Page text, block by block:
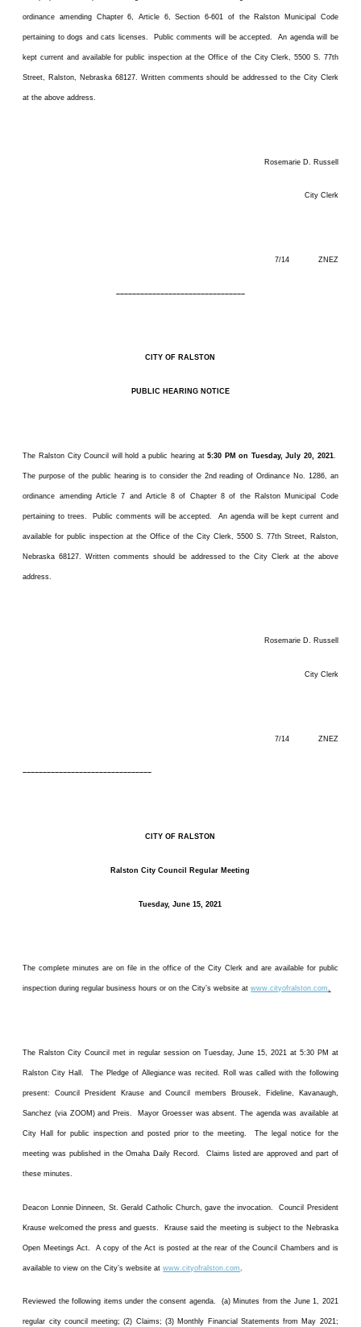
ordinance amending Chapter 6, Article 6, Section 6-601 of the Ralston Municipal Code
pertaining to dogs and cats licenses. Public comments will be accepted. An agenda will be
kept current and available for public inspection at the Office of the City Clerk, 5500 S. 77th
Street, Ralston, Nebraska 68127. Written comments should be addressed to the City Clerk
at the above address.
Rosemarie D. Russell
City Clerk
7/14 ZNEZ
––––––––––––––––––––––––––––––––
CITY OF RALSTON
PUBLIC HEARING NOTICE
The Ralston City Council will hold a public hearing at5:30 PM on Tuesday, July 20, 2021
The purpose of the public hearing is to consider the 2nd reading of Ordinance No. 1286, an
ordinance amending Article 7 and Article 8 of Chapter 8 of the Ralston Municipal Code
pertaining to trees. Public comments will be accepted. An agenda will be kept current and
available for public inspection at the Office of the City Clerk, 5500 S. 77th Street, Ralston,
Nebraska 68127. Written comments should be addressed to the City Clerk at the above
address.
Rosemarie D. Russell
City Clerk
7/14 ZNEZ
––––––––––––––––––––––––––––––––
CITY OF RALSTON
Ralston City Council Regular Meeting
Tuesday, June 15, 2021
The complete minutes are on file in the office of the City Clerk and are available for public
inspection during regular business hours or on the City’s website atwww.cityofralston.com.
The Ralston City Council met in regular session on Tuesday, June 15, 2021 at 5:30 PM at
Ralston City Hall. The Pledge of Allegiance was recited. Roll was called with the following
present: Council President Krause and Council members Brousek, Fideline, Kavanaugh,
Sanchez (via ZOOM) and Preis. Mayor Groesser was absent. The agenda was available at
City Hall for public inspection and posted prior to the meeting. The legal notice for the
meeting was published in the Omaha Daily Record. Claims listed are approved and part of
these minutes.
Deacon Lonnie Dinneen, St. Gerald Catholic Church, gave the invocation. Council President
Krause welcomed the press and guests. Krause said the meeting is subject to the Nebraska
Open Meetings Act. A copy of the Act is posted at the rear of the Council Chambers and is
available to view on the City’s website atwww.cityofralston.com
Reviewed the following items under the consent agenda. (a) Minutes from the June 1, 2021
regular city council meeting; (2) Claims; (3) Monthly Financial Statements from May 2021;